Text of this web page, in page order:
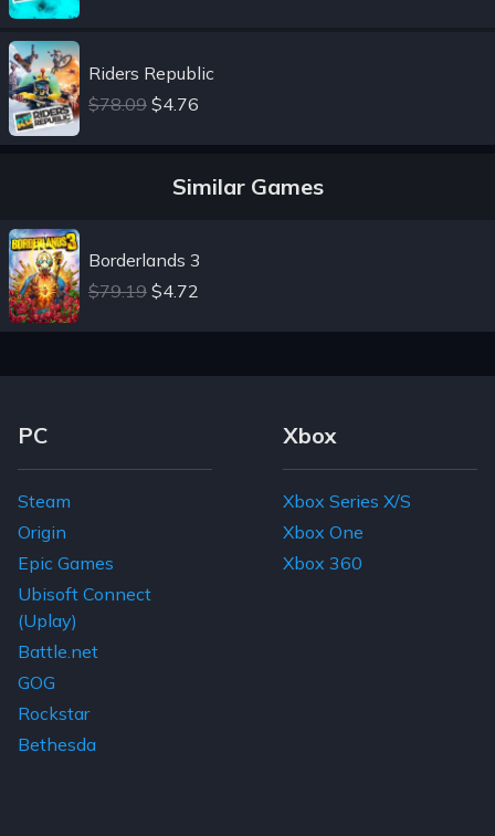
Riders Republic
$78.09 $4.76
Similar Games
Borderlands 3
$79.19 $4.72
Footer Navigation Links
PC
Steam
Origin
Epic Games
Ubisoft Connect
(Uplay)
Battle.net
GOG
Rockstar
Bethesda
Xbox
Xbox Series X/S
Xbox One
Xbox 360